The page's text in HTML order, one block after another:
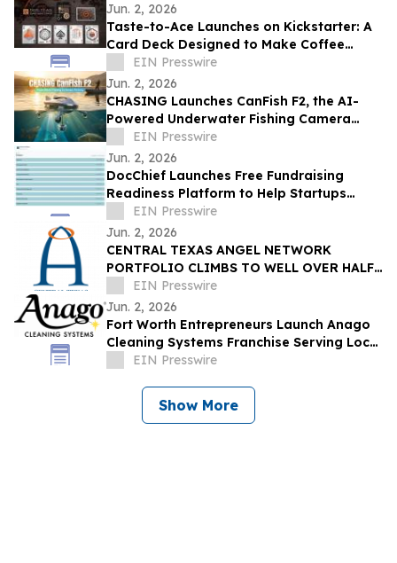
Jun. 2, 2026
Taste-to-Ace Launches on Kickstarter: A
Card Deck Designed to Make Coffee
Tasting More Approachable
EIN Presswire
Jun. 2, 2026
CHASING Launches CanFish F2, the AI-
Powered Underwater Fishing Camera
Ushering in the Era of “Visual Fishing”
EIN Presswire
Jun. 2, 2026
DocChief Launches Free Fundraising
Readiness Platform to Help Startups
Prepare for Investment and Due Diligence
EIN Presswire
Jun. 2, 2026
CENTRAL TEXAS ANGEL NETWORK
PORTFOLIO CLIMBS TO WELL OVER HALF
A BILLION DOLLARS
EIN Presswire
Jun. 2, 2026
Fort Worth Entrepreneurs Launch Anago
Cleaning Systems Franchise Serving Local
Businesses and Value-Minded
EIN Presswire
Show More